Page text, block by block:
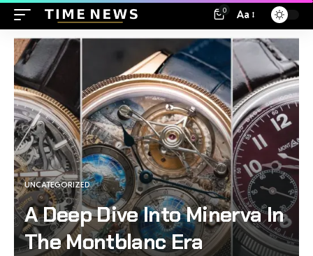
0 Aa
UNCATEGORIZED
A Deep Dive Into Minerva In
The Montblanc Era